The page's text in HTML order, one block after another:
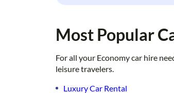
Most Popular
For all your Economy car hire
leisure travelers.
Luxury Car Rental